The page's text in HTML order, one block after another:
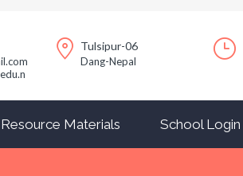
Tulsipur-06
Dang-Nepal
Resource Materials School Login